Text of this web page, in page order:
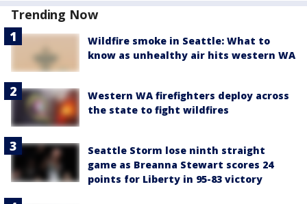
Trending Now
Wildfire smoke in Seattle: What to
know as unhealthy air hits western WA
Western WA firefighters deploy across
the state to fight wildfires
Seattle Storm lose ninth straight
game as Breanna Stewart scores 24
points for Liberty in 95-83 victory